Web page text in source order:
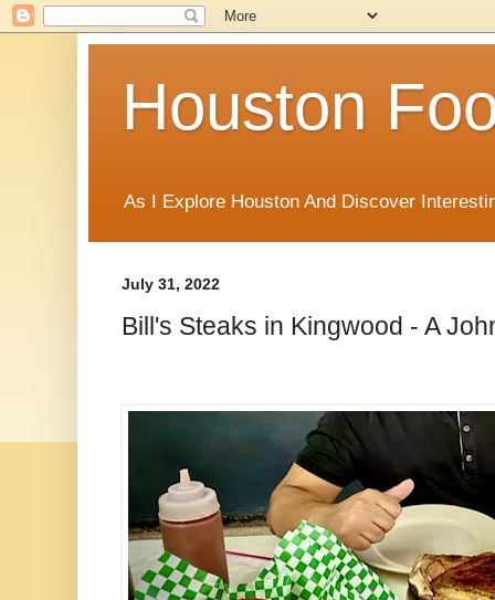
Houston
As I Explore Houston And Discover
July 31, 2022
Bill's Steaks in Kingwood - A